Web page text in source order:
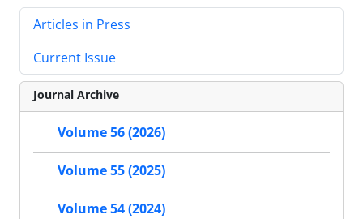
Articles in Press
Current Issue
Journal Archive
Volume 56 (2026)
Volume 55 (2025)
Volume 54 (2024)